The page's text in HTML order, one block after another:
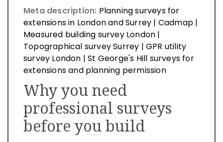
Meta description: Planning surveys for
extensions in London and Surrey | Cadmap |
Measured building survey London |
Topographical survey Surrey | GPR utility
survey London | St George's Hill surveys for
extensions and planning permission
Why you need
professional surveys
before you build